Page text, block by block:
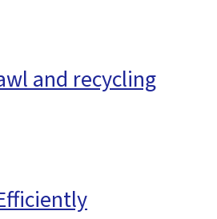
and recycling